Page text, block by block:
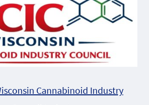
Cannabinoid Industry